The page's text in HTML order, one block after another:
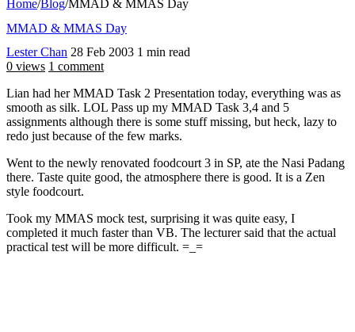
Home/Blog/MMAD & MMAS Day
MMAD & MMAS Day
Lester Chan 28 Feb 2003 1 min read
0 views 1 comment
Lian had her MMAD Task 2 Presentation today, everything was as
smooth as silk. LOL Pass up my MMAD Task 3,4 and 5
assignments although there is some stuff missing, but heck, lazy to
redo just because of the few marks.
Went to the newly renovated foodcourt 3 in SP, ate the Nasi Padang
there. Taste quite good, the atmosphere there is good. It is a Zen
style foodcourt.
Took my MMAS mock test, surprising it was quite easy, I
completed it much faster than VB. The lecturer said that the actual
practical test will be more difficult. =_=